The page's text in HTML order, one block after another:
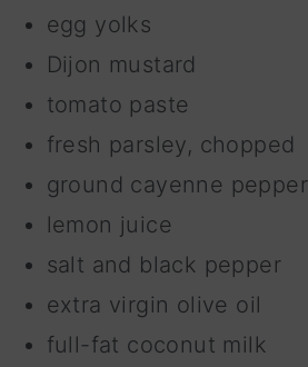
egg yolks
Dijon mustard
tomato paste
fresh parsley, chopped
ground cayenne pepper
lemon juice
salt and black pepper
extra virgin olive oil
full-fat coconut milk